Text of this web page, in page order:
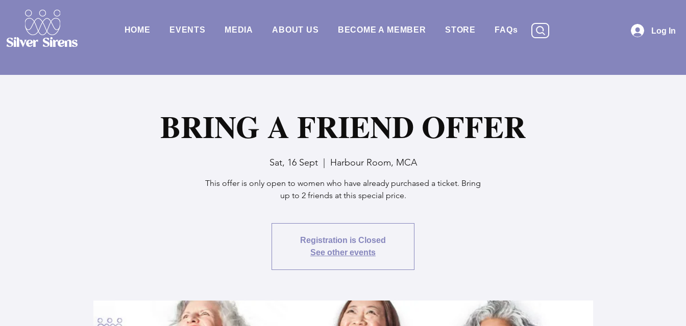
Silver Sirens
HOME EVENTS MEDIA ABOUT US BECOME A MEMBER STORE FAQs Log In
BRING A FRIEND OFFER
Sat, 16 Sept
  |
Harbour Room, MCA
This offer is only open to women who have already purchased a ticket. Bring
up to 2 friends at this special price.
Registration is Closed
See other events